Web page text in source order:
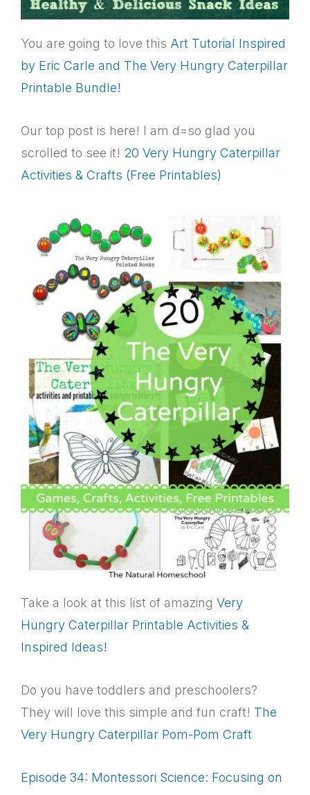
You are going to love this Art Tutorial Inspired
by Eric Carle and The Very Hungry Caterpillar
Printable Bundle!
Our top post is here! I am d=so glad you
scrolled to see it! 20 Very Hungry Caterpillar
Activities & Crafts (Free Printables)
Take a look at this list of amazing Very
Hungry Caterpillar Printable Activities &
Inspired Ideas!
Do you have toddlers and preschoolers?
They will love this simple and fun craft! The
Very Hungry Caterpillar Pom-Pom Craft
Episode 34: Montessori Science: Focusing on